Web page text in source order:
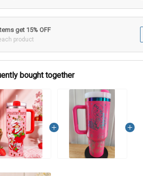
get 15% OFF
product
bought together